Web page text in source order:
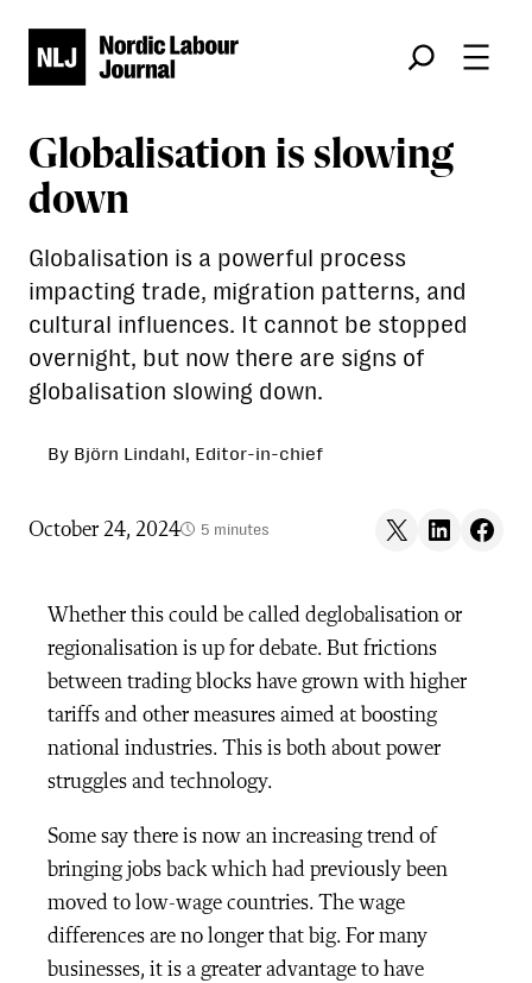
Søk
Globalisation is slowing
down
Globalisation is a powerful process
impacting trade, migration patterns, and
cultural influences. It cannot be stopped
overnight, but now there are signs of
globalisation slowing down.
By Björn Lindahl, Editor-in-chief
October 24, 2024 5 minutes Share on X Share on LinkedIn
Share on
Whether this could be called deglobalisation or
regionalisation is up for debate. But frictions
between trading blocks have grown with higher
tariffs and other measures aimed at boosting
national industries. This is both about power
struggles and technology.
Some say there is now an increasing trend of
bringing jobs back which had previously been
moved to low-wage countries. The wage
differences are no longer that big. For many
businesses, it is a greater advantage to have